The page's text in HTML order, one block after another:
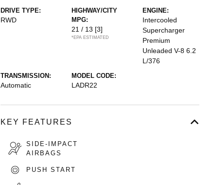
DRIVE TYPE:
RWD
HIGHWAY/CITY
MPG:
21 / 13 [3]
*EPA ESTIMATED
ENGINE:
Intercooled
Supercharger
Premium
Unleaded V-8 6.2
L/376
TRANSMISSION:
Automatic
MODEL CODE:
LADR22
KEY FEATURES
SIDE-IMPACT
AIRBAGS
PUSH START